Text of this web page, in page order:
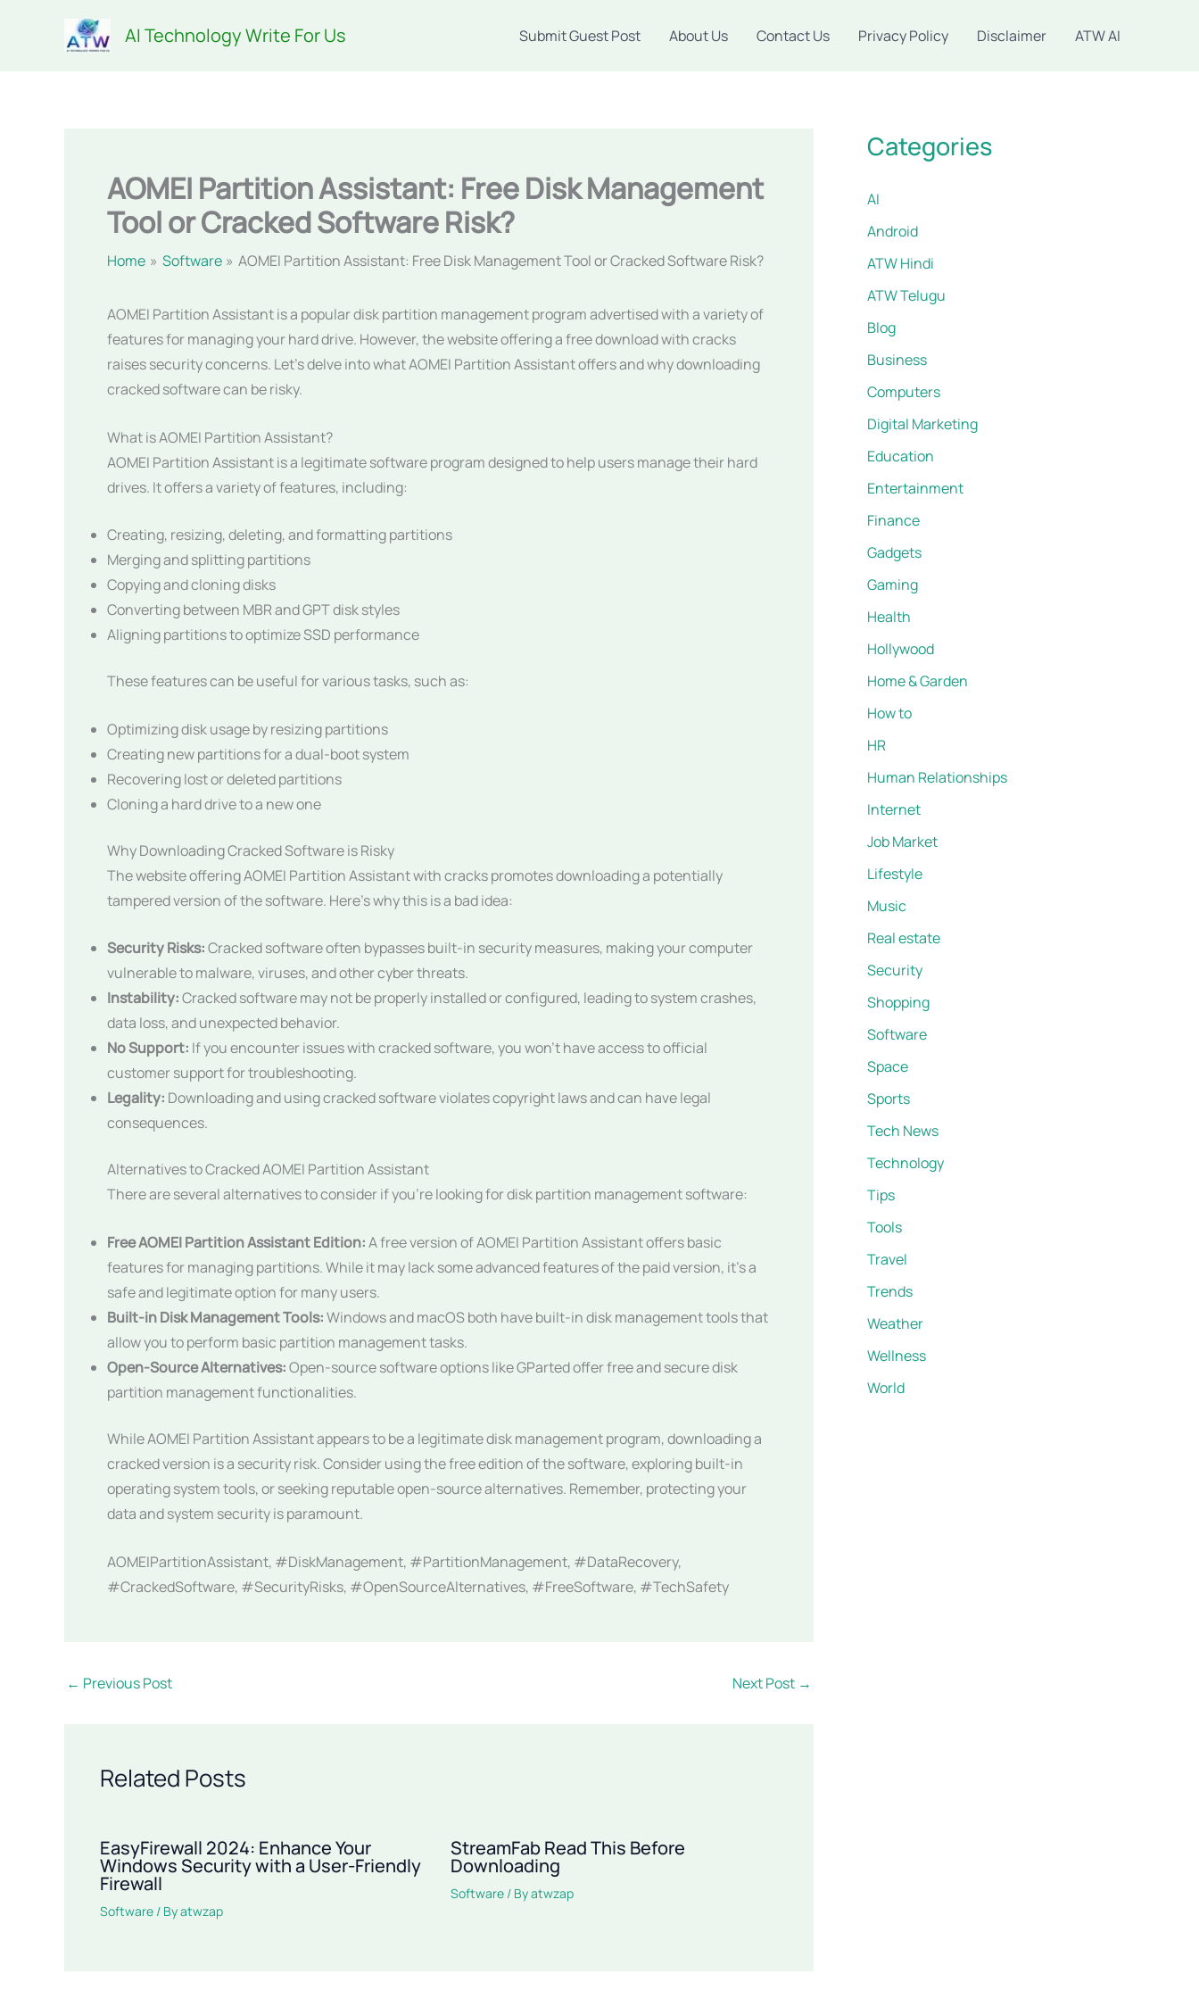
AI Technology Write For Us Submit Guest Post About Us Contact Us Privacy Policy Disclaimer ATW AI
AOMEI Partition Assistant: Free Disk Management
Tool or Cracked Software Risk?
Home Software AOMEI Partition Assistant: Free Disk Management Tool or Cracked Software Risk?
AOMEI Partition Assistant is a popular disk partition management program advertised with a variety of
features for managing your hard drive. However, the website offering a free download with cracks
raises security concerns. Let’s delve into what AOMEI Partition Assistant offers and why downloading
cracked software can be risky.
What is AOMEI Partition Assistant?
AOMEI Partition Assistant is a legitimate software program designed to help users manage their hard
drives. It offers a variety of features, including:
Creating, resizing, deleting, and formatting partitions
Merging and splitting partitions
Copying and cloning disks
Converting between MBR and GPT disk styles
Aligning partitions to optimize SSD performance
These features can be useful for various tasks, such as:
Optimizing disk usage by resizing partitions
Creating new partitions for a dual-boot system
Recovering lost or deleted partitions
Cloning a hard drive to a new one
Why Downloading Cracked Software is Risky
The website offering AOMEI Partition Assistant with cracks promotes downloading a potentially
tampered version of the software. Here’s why this is a bad idea:
Security Risks:Cracked software often bypasses built-in security measures, making your computer
vulnerable to malware, viruses, and other cyber threats.
Instability:Cracked software may not be properly installed or configured, leading to system crashes,
data loss, and unexpected behavior.
No Support: If you encounter issues with cracked software, you won’t have access to official
customer support for troubleshooting.
Legality: Downloading and using cracked software violates copyright laws and can have legal
consequences.
Alternatives to Cracked AOMEI Partition Assistant
There are several alternatives to consider if you’re looking for disk partition management software:
Free AOMEI Partition Assistant Edition:A free version of AOMEI Partition Assistant offers basic
features for managing partitions. While it may lack some advanced features of the paid version, it’s a
safe and legitimate option for many users.
Built-in Disk Management Tools:Windows and macOS both have built-in disk management tools that
allow you to perform basic partition management tasks.
Open-Source Alternatives:Open-source software options like GParted offer free and secure disk
partition management functionalities.
While AOMEI Partition Assistant appears to be a legitimate disk management program, downloading a
cracked version is a security risk. Consider using the free edition of the software, exploring built-in
operating system tools, or seeking reputable open-source alternatives. Remember, protecting your
data and system security is paramount.
AOMEIPartitionAssistant, #DiskManagement, #PartitionManagement, #DataRecovery,
#CrackedSoftware, #SecurityRisks, #OpenSourceAlternatives, #FreeSoftware, #TechSafety
← Previous Post Next Post →
Related Posts
EasyFirewall 2024: Enhance Your
Windows Security with a User-Friendly
Firewall
Software / Byatwzap
StreamFab Read This Before
Downloading
Software/ Byatwzap
Categories
AI
Android
ATW Hindi
ATW Telugu
Blog
Business
Computers
Digital Marketing
Education
Entertainment
Finance
Gadgets
Gaming
Health
Hollywood
Home & Garden
How to
HR
Human Relationships
Internet
Job Market
Lifestyle
Music
Real estate
Security
Shopping
Software
Space
Sports
Tech News
Technology
Tips
Tools
Travel
Trends
Weather
Wellness
World